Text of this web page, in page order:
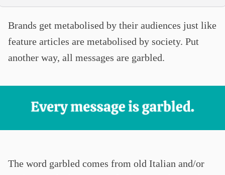
Brands get metabolised by their audiences just like
feature articles are metabolised by society. Put
another way, all messages are garbled.
The word garbled comes from old Italian and/or